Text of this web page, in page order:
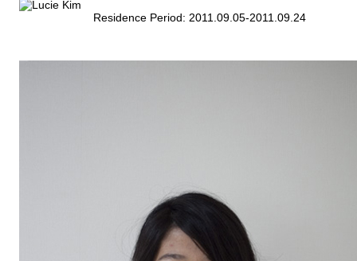
Residence Period: 2011.09.05-2011.09.24